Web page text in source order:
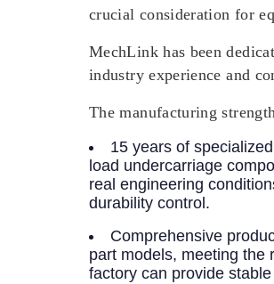
crucial consideration for
MechLink has been
industry experience and
The manufacturing
15 years of
load undercarriage
real engineering
durability control.
Comprehensive
part models, meeting the
factory can provide